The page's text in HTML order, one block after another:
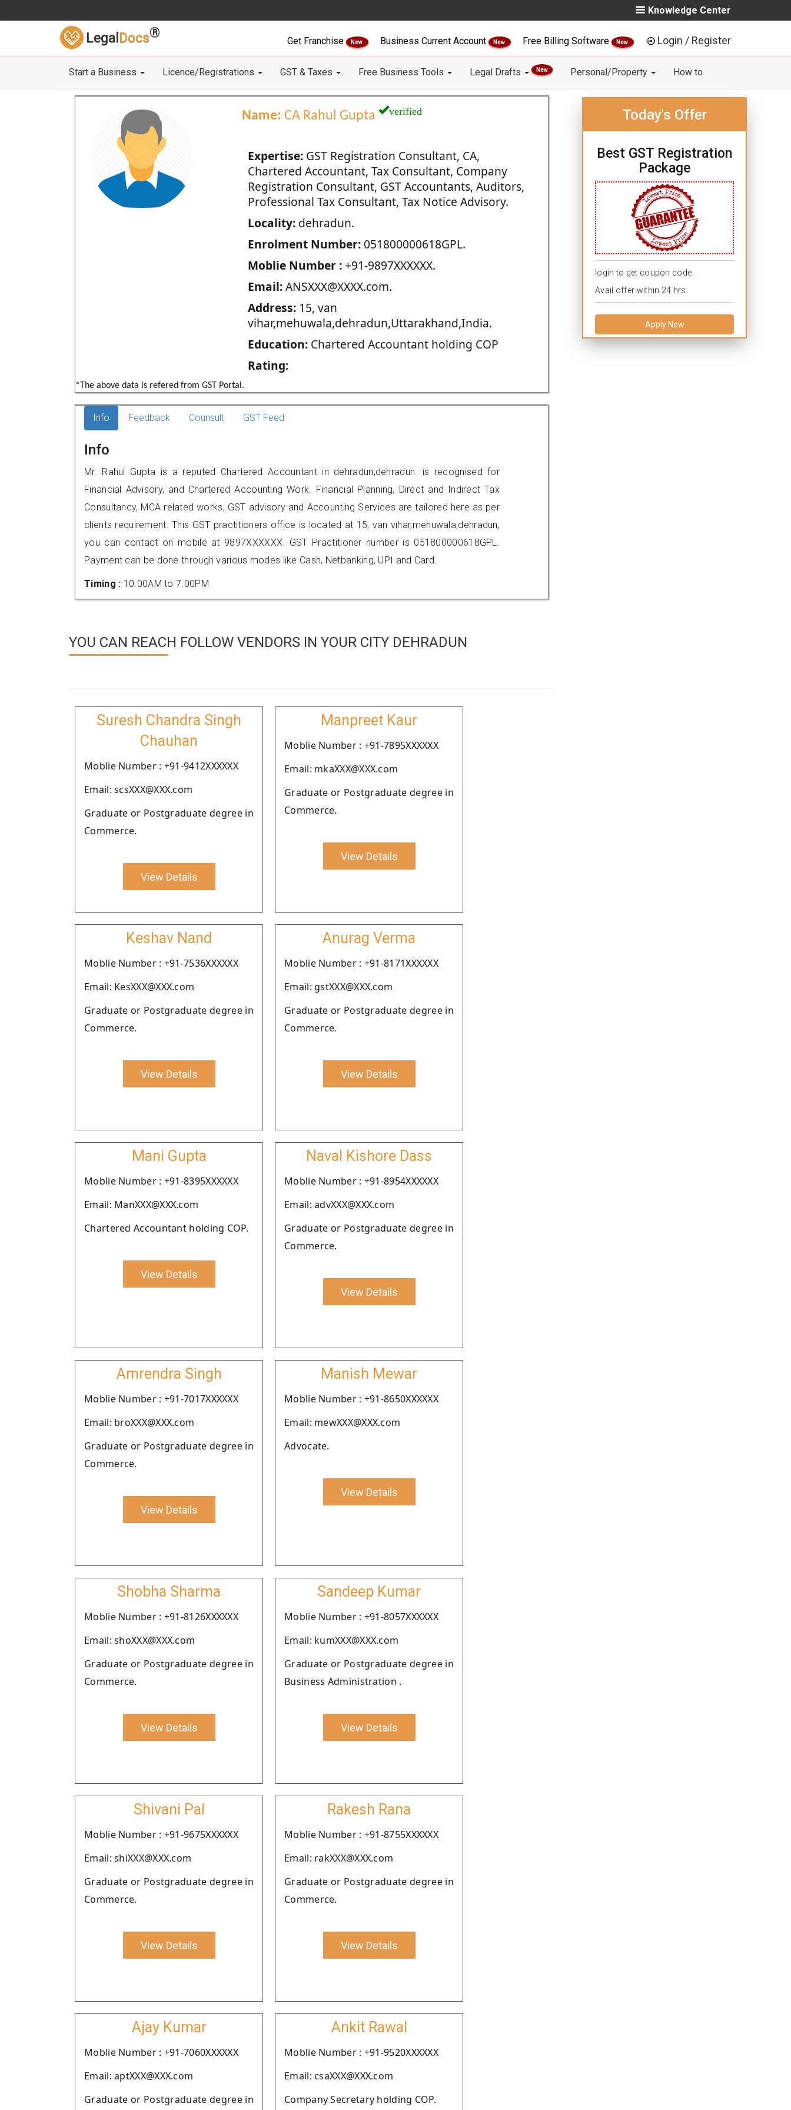
Knowledge Center
Legal Docs®
Get Franchise New Business Current Account New Free Billing Software New Login / Register
Start a Business Licence/Registrations GST & Taxes Free Business Tools Legal Drafts New Personal/Property How to
Name: CA Rahul Gupta verified
Expertise:GST Registration Consultant, CA,
Chartered Accountant, Tax Consultant, Company
Registration Consultant, GST Accountants, Auditors,
Professional Tax Consultant, Tax Notice Advisory.
Locality:dehradun.
Enrolment Number:051800000618GPL.
Moblie Number :+91-9897XXXXXX.
Email:ANSXXX@XXXX.com.
Address:15, van
vihar,mehuwala,dehradun,Uttarakhand,India.
Education:Chartered Accountant holding COP
Rating:
*The above data is refered from GST Portal.
Today's Offer
Best GST Registration
Package
login to get coupon code.
Avail offer within 24 hrs.
Apply Now
Info Feedback Counsult GST Feed
Info
Mr. Rahul Gupta is a reputed Chartered Accountant in dehradun,dehradun. is recognised for
Financial Advisory, and Chartered Accounting Work. Financial Planning, Direct and Indirect Tax
Consultancy, MCA related works, GST advisory and Accounting Services are tailored here as per
clients requirement. This GST practitioners office is located at 15, van vihar,mehuwala,dehradun,
you can contact on mobile at 9897XXXXXX. GST Practitioner number is 051800000618GPL.
Payment can be done through various modes like Cash, Netbanking, UPI and Card.
Timing : 10.00AM to 7.00PM
YOU CAN REACH FOLLOW VENDORS IN YOUR CITY DEHRADUN
Suresh Chandra Singh
Chauhan
Moblie Number : +91-9412XXXXXX
Email: scsXXX@XXX.com
Graduate or Postgraduate degree in
Commerce.
View Details
Manpreet Kaur
Moblie Number : +91-7895XXXXXX
Email: mkaXXX@XXX.com
Graduate or Postgraduate degree in
Commerce.
View Details
Keshav Nand
Moblie Number : +91-7536XXXXXX
Email: KesXXX@XXX.com
Graduate or Postgraduate degree in
Commerce.
View Details
Anurag Verma
Moblie Number : +91-8171XXXXXX
Email: gstXXX@XXX.com
Graduate or Postgraduate degree in
Commerce.
View Details
Mani Gupta
Moblie Number : +91-8395XXXXXX
Email: ManXXX@XXX.com
Chartered Accountant holding COP.
View Details
Naval Kishore Dass
Moblie Number : +91-8954XXXXXX
Email: advXXX@XXX.com
Graduate or Postgraduate degree in
Commerce.
View Details
Amrendra Singh
Moblie Number : +91-7017XXXXXX
Email: broXXX@XXX.com
Graduate or Postgraduate degree in
Commerce.
View Details
Manish Mewar
Moblie Number : +91-8650XXXXXX
Email: mewXXX@XXX.com
Advocate.
View Details
Shobha Sharma
Moblie Number : +91-8126XXXXXX
Email: shoXXX@XXX.com
Graduate or Postgraduate degree in
Commerce.
View Details
Sandeep Kumar
Moblie Number : +91-8057XXXXXX
Email: kumXXX@XXX.com
Graduate or Postgraduate degree in
Business Administration .
View Details
Shivani Pal
Moblie Number : +91-9675XXXXXX
Email: shiXXX@XXX.com
Graduate or Postgraduate degree in
Commerce.
View Details
Rakesh Rana
Moblie Number : +91-8755XXXXXX
Email: rakXXX@XXX.com
Graduate or Postgraduate degree in
Commerce.
View Details
Ajay Kumar
Moblie Number : +91-7060XXXXXX
Email: aptXXX@XXX.com
Graduate or Postgraduate degree in
Ankit Rawal
Moblie Number : +91-9520XXXXXX
Email: csaXXX@XXX.com
Company Secretary holding COP.